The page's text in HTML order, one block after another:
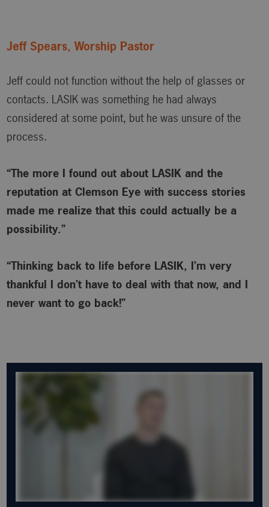
Jeff Spears, Worship Pastor
Jeff could not function without the help of glasses or
contacts. LASIK was something he had always
considered at some point, but he was unsure of the
process.
“The more I found out about LASIK and the
reputation at Clemson Eye with success stories
made me realize that this could actually be a
possibility.”
“Thinking back to life before LASIK, I’m very
thankful I don’t have to deal with that now, and I
never want to go back!”